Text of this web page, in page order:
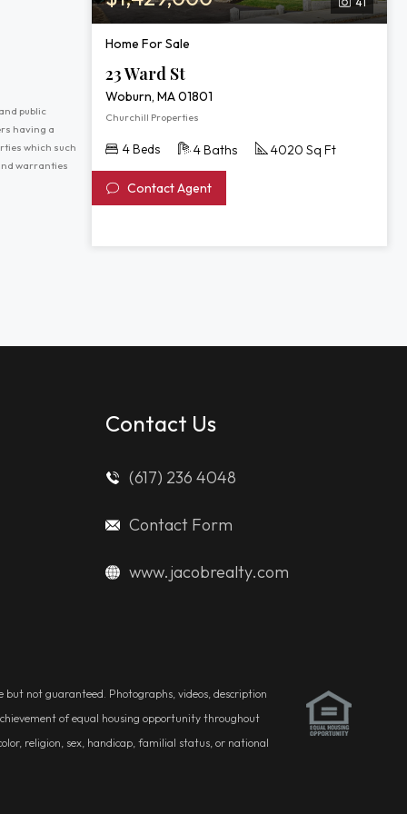
public
having a
which such
warranties
Home For Sale
23 Ward St
Woburn, MA 01801
Churchill Properties
4 Beds 4 Baths 4020 Sq Ft
Contact Agent
Contact Us
(617) 236 4048
Contact Form
www.jacobrealty.com
not guaranteed. Photographs, videos, description
of equal housing opportunity throughout
religion, sex, handicap, familial status, or national